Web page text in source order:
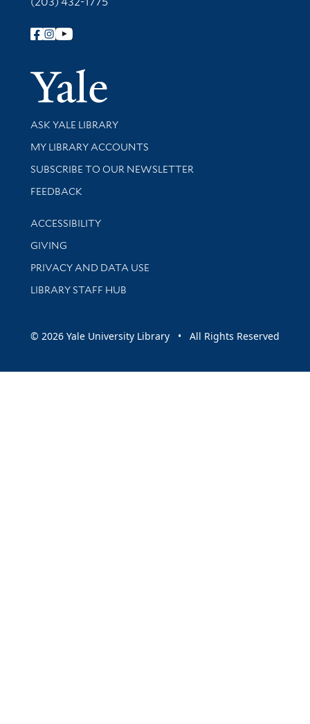
Follow Yale Library
Yale
Library Services
ASK YALE LIBRARY
Get research help and support
MY LIBRARY ACCOUNTS
SUBSCRIBE TO OUR NEWSLETTER
Stay updated with library news and events
FEEDBACK
Library Information
ACCESSIBILITY
GIVING
PRIVACY AND DATA USE
LIBRARY STAFF HUB
© 2026 Yale University Library • All Rights Reserved